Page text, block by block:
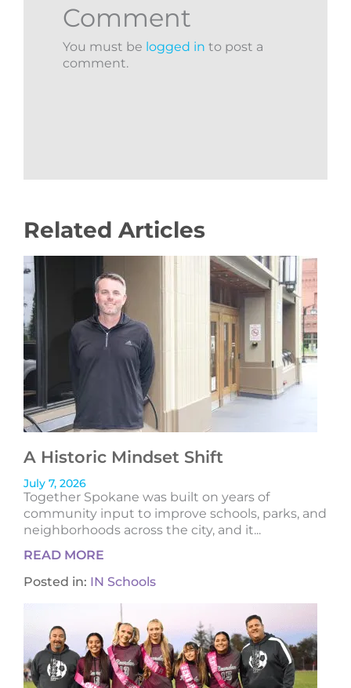
Comment
You must be logged in to post a
comment.
Related Articles
A Historic Mindset Shift
July 7, 2026
Together Spokane was built on years of
community input to improve schools, parks, and
neighborhoods across the city, and it...
READ MORE
Posted in: IN Schools